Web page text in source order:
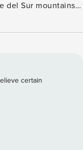
del Sur mountains.
comfortable
you need to
is air-
your stay.
of Arrocito, you’ll
golden
certain